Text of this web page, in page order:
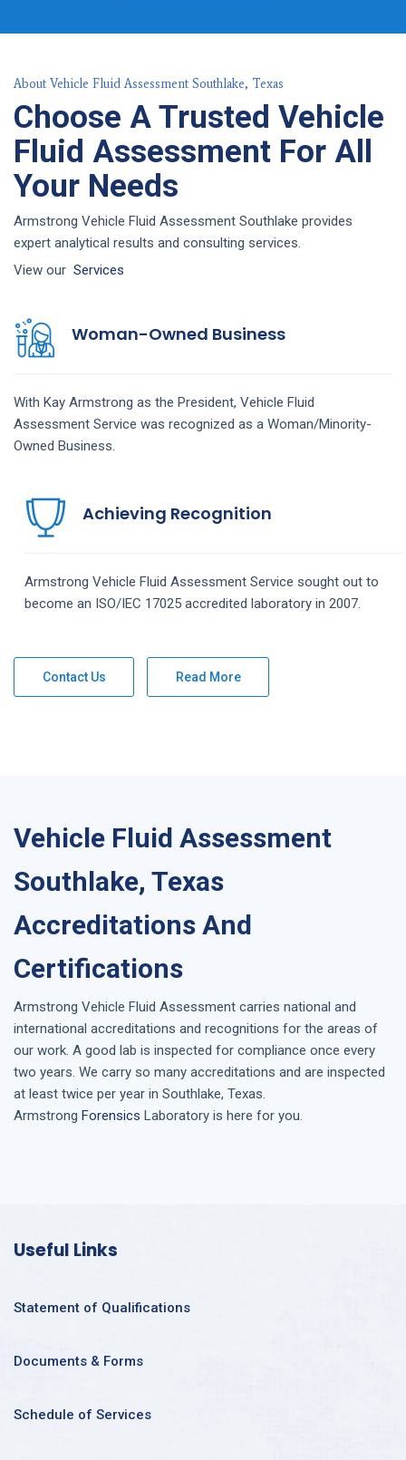
About Vehicle Fluid Assessment Southlake, Texas
Choose A Trusted Vehicle
Fluid Assessment For All
Your Needs
Armstrong Vehicle Fluid Assessment Southlake provides
expert analytical results and consulting services.
View our Services
Woman-Owned Business
With Kay Armstrong as the President, Vehicle Fluid
Assessment Service was recognized as a Woman/Minority-
Owned Business.
Achieving Recognition
Armstrong Vehicle Fluid Assessment Service sought out to
become an ISO/IEC 17025 accredited laboratory in 2007.
Contact Us Read More
Vehicle Fluid Assessment
Southlake, Texas
Accreditations And
Certifications
Armstrong Vehicle Fluid Assessment carries national and
international accreditations and recognitions for the areas of
our work. A good lab is inspected for compliance once every
two years. We carry so many accreditations and are inspected
at least twice per year in Southlake, Texas.
Armstrong Forensics Laboratory is here for you.
Useful Links
Statement of Qualifications
Documents & Forms
Schedule of Services